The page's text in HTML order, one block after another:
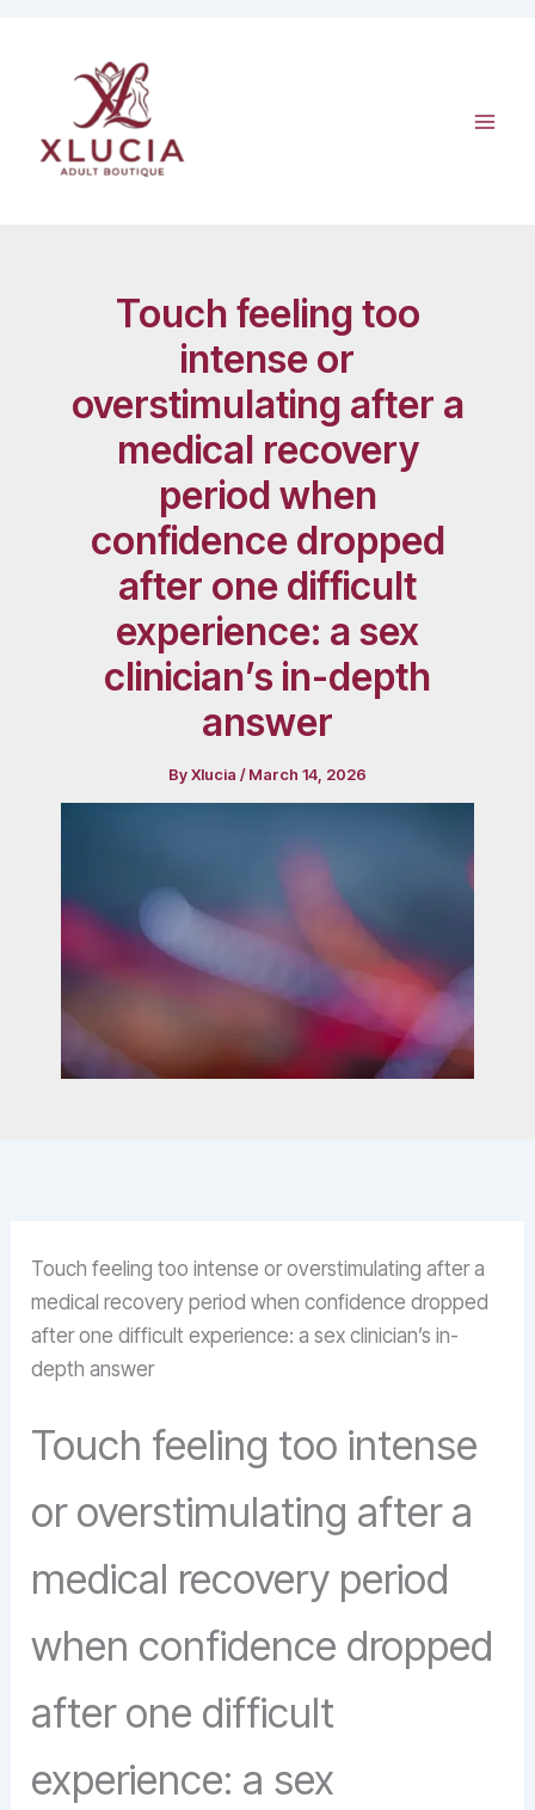
Touch feeling too
intense or
overstimulating after a
medical recovery
period when
confidence dropped
after one difficult
experience: a sex
clinician’s in-depth
answer
ByXlucia /March 14, 2026
Touch feeling too intense or overstimulating after a
medical recovery period when confidence dropped
after one difficult experience: a sex clinician’s in-
depth answer
Touch feeling too intense
or overstimulating after a
medical recovery period
when confidence dropped
after one difficult
experience: a sex